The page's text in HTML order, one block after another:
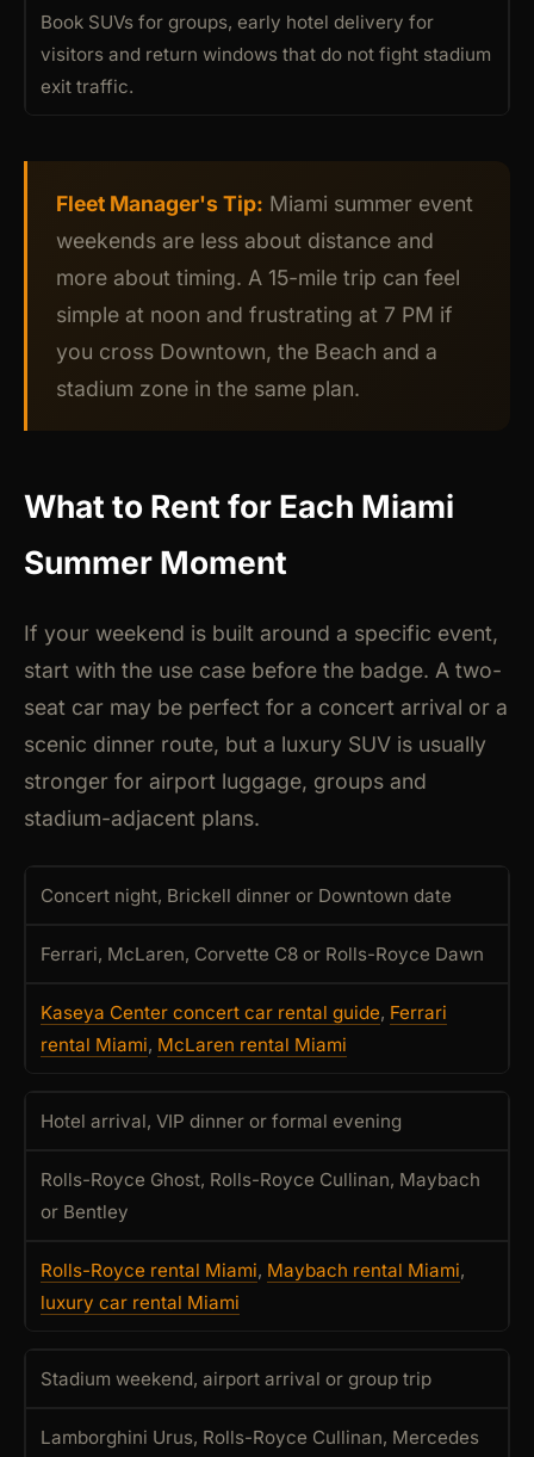
Book SUVs for groups, early hotel delivery for
visitors and return windows that do not fight stadium
exit traffic.
Fleet Manager's Tip: Miami summer event
weekends are less about distance and
more about timing. A 15-mile trip can feel
simple at noon and frustrating at 7 PM if
you cross Downtown, the Beach and a
stadium zone in the same plan.
What to Rent for Each Miami
Summer Moment
If your weekend is built around a specific event,
start with the use case before the badge. A two-
seat car may be perfect for a concert arrival or a
scenic dinner route, but a luxury SUV is usually
stronger for airport luggage, groups and
stadium-adjacent plans.
Concert night, Brickell dinner or Downtown date
Ferrari, McLaren, Corvette C8 or Rolls-Royce Dawn
Kaseya Center concert car rental guide, Ferrari
rental Miami, McLaren rental Miami
Hotel arrival, VIP dinner or formal evening
Rolls-Royce Ghost, Rolls-Royce Cullinan, Maybach
or Bentley
Rolls-Royce rental Miami, Maybach rental Miami,
luxury car rental Miami
Stadium weekend, airport arrival or group trip
Lamborghini Urus, Rolls-Royce Cullinan, Mercedes